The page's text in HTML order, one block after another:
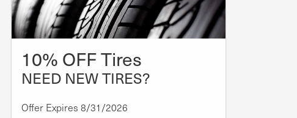
10% OFF Tires
NEED NEW TIRES?
Offer Expires 8/31/2026